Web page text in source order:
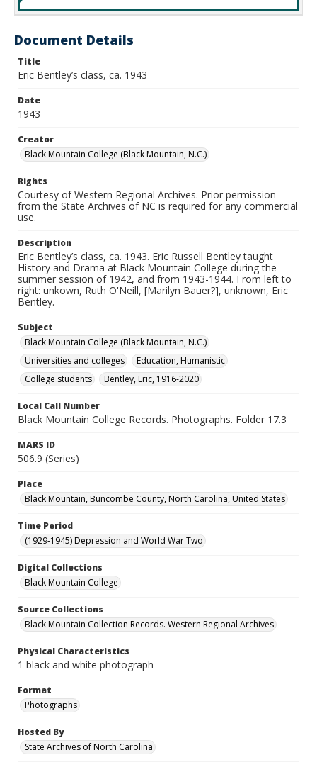
Document Details
Title
Eric Bentley’s class, ca. 1943
Date
1943
Creator
Black Mountain College (Black Mountain, N.C.)
Rights
Courtesy of Western Regional Archives. Prior permission
from the State Archives of NC is required for any commercial
use.
Description
Eric Bentley’s class, ca. 1943. Eric Russell Bentley taught
History and Drama at Black Mountain College during the
summer session of 1942, and from 1943-1944. From left to
right: unkown, Ruth O'Neill, [Marilyn Bauer?], unknown, Eric
Bentley.
Subject
Black Mountain College (Black Mountain, N.C.)
Universities and colleges
Education, Humanistic
College students
Bentley, Eric, 1916-2020
Local Call Number
Black Mountain College Records. Photographs. Folder 17.3
MARS ID
506.9 (Series)
Place
Black Mountain, Buncombe County, North Carolina, United States
Time Period
(1929-1945) Depression and World War Two
Digital Collections
Black Mountain College
Source Collections
Black Mountain Collection Records. Western Regional Archives
Physical Characteristics
1 black and white photograph
Format
Photographs
Hosted By
State Archives of North Carolina